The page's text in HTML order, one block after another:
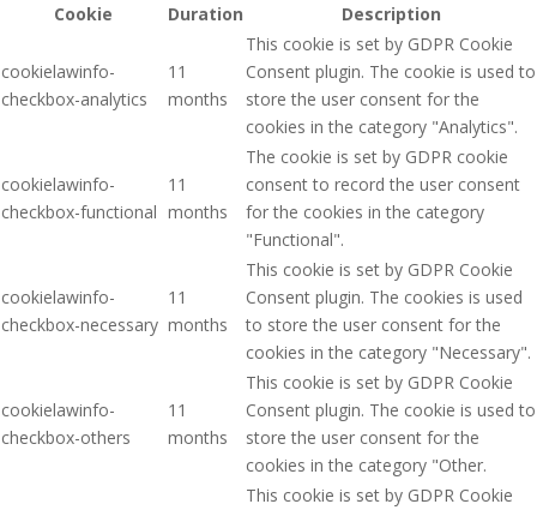
Cookie
Duration Description
cookielawinfo-
checkbox-analytics
11
months
This cookie is set by GDPR Cookie
Consent plugin. The cookie is used to
store the user consent for the
cookies in the category "Analytics".
cookielawinfo-
checkbox-functional
11
months
The cookie is set by GDPR cookie
consent to record the user consent
for the cookies in the category
"Functional".
cookielawinfo-
checkbox-necessary
11
months
This cookie is set by GDPR Cookie
Consent plugin. The cookies is used
to store the user consent for the
cookies in the category "Necessary".
cookielawinfo-
checkbox-others
11
months
This cookie is set by GDPR Cookie
Consent plugin. The cookie is used to
store the user consent for the
cookies in the category "Other.
This cookie is set by GDPR Cookie